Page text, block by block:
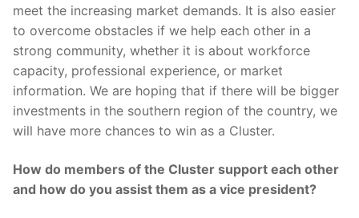
meet the increasing market demands. It is also easier
to overcome obstacles if we help each other in a
strong community, whether it is about workforce
capacity, professional experience, or market
information. We are hoping that if there will be bigger
investments in the southern region of the country, we
will have more chances to win as a Cluster.
How do members of the Cluster support each other
and how do you assist them as a vice president?